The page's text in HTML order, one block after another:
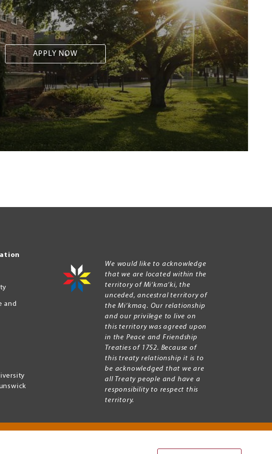
APPLY NOW
and
We would like to acknowledge
that we are located within the
territory of Mi’kma’ki, the
unceded, ancestral territory of
the Mi’kmaq. Our relationship
and our privilege to live on
this territory was agreed upon
in the Peace and Friendship
Treaties of 1752. Because of
this treaty relationship it is to
be acknowledged that we are
all Treaty people and have a
responsibility to respect this
territory.